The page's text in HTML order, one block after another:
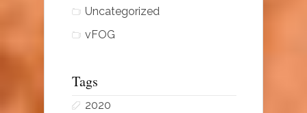
Uncategorized
vFOG
Tags
2020